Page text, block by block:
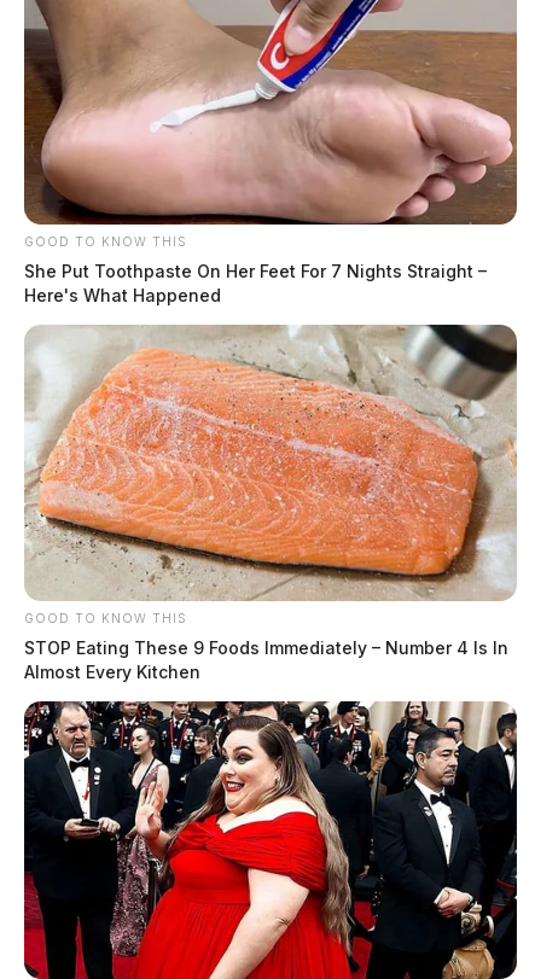
GOOD TO KNOW THIS
She Put Toothpaste On Her Feet For 7 Nights Straight –
Here's What Happened
GOOD TO KNOW THIS
STOP Eating These 9 Foods Immediately – Number 4 Is In
Almost Every Kitchen